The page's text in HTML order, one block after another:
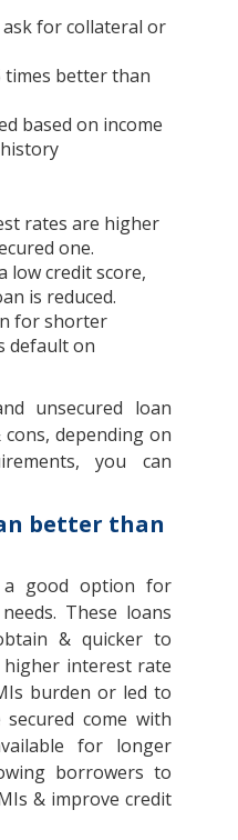
for collateral or
times better than
based on income
rates are higher
one.
low credit score,
is reduced.
for shorter
default on
unsecured loan
depending on
you can
better than
a good option for
These loans
& quicker to
interest rate
burden or led to
come with
for longer
borrowers to
& improve credit